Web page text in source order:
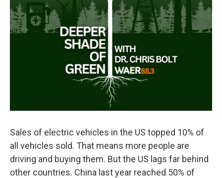
Sales of electric vehicles in the US topped 10% of
all vehicles sold. That means more people are
driving and buying them. But the US lags far behind
other countries. China last year reached 50% of